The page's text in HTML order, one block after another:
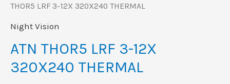
THOR5 LRF 3-12X 320X240 THERMAL
Night Vision
ATN THOR5 LRF 3-12X
320X240 THERMAL
was:
is:
3-
12X
THERMAL
quantity